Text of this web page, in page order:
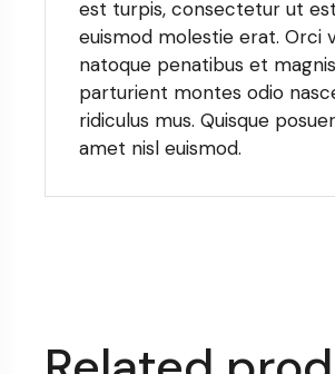
est turpis, consectetur ut
euismod molestie erat. Orci
natoque penatibus et
parturient montes odio
ridiculus mus. Quisque
amet nisl euismod.